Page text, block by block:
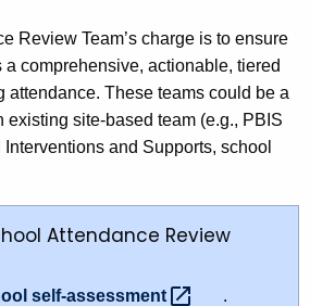
Review Team’s charge is to ensure
comprehensive, actionable, tiered
attendance. These teams could be a
existing site-based team (e.g., PBIS
and Supports, school
Attendance Review
self-assessment
.